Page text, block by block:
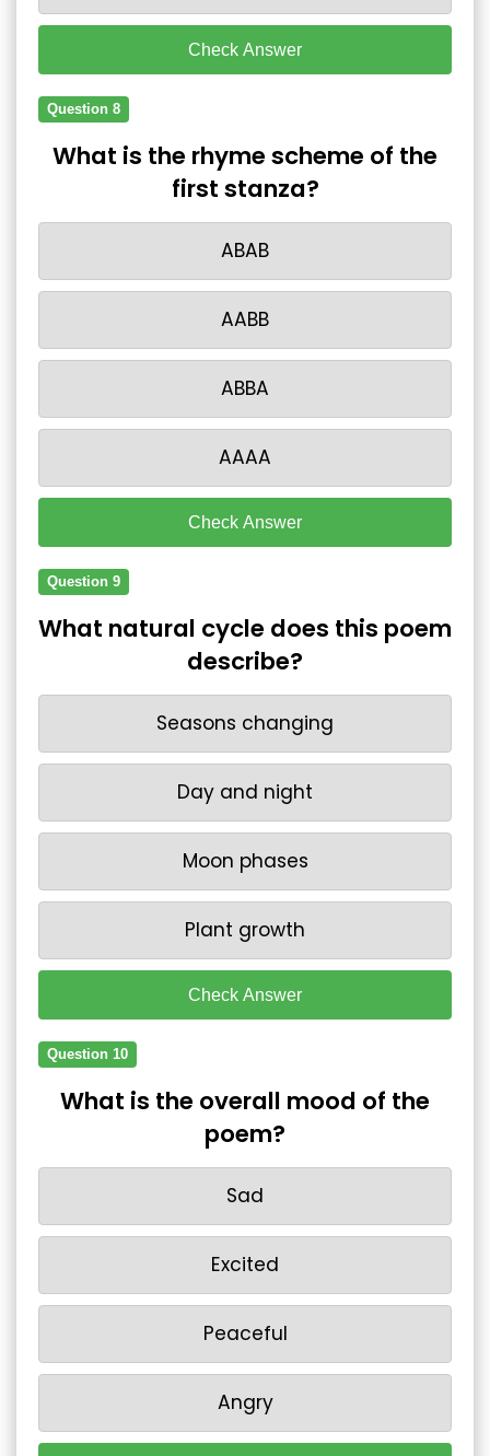
Check Answer
Question 8
What is the rhyme scheme of the
first stanza?
ABAB
AABB
ABBA
AAAA
Check Answer
Question 9
What natural cycle does this poem
describe?
Seasons changing
Day and night
Moon phases
Plant growth
Check Answer
Question 10
What is the overall mood of the
poem?
Sad
Excited
Peaceful
Angry